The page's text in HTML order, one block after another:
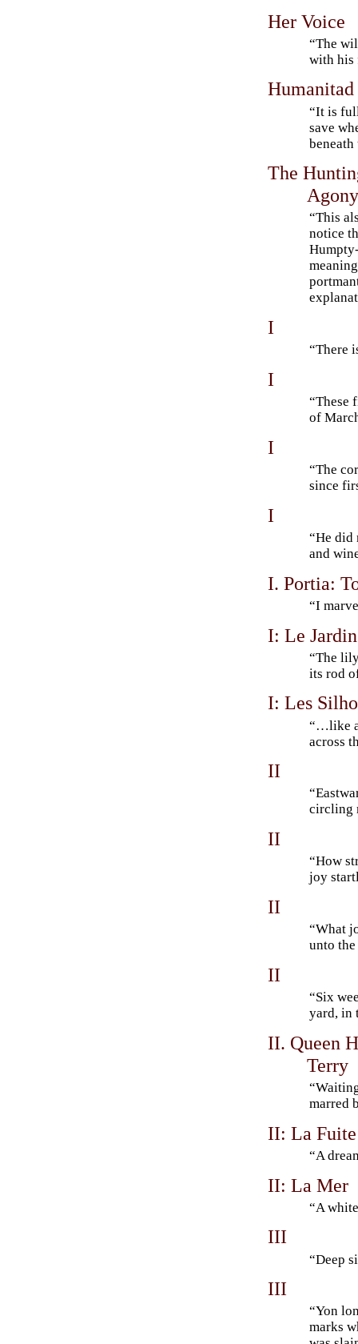
Her Voice
“The
with his
Humanitad
“It is
save
The
“This
notice
I
“There
I
“These
of
I
“The
since
I
“He did
and
I. Portia:
“I
I: Le Jardin
“The
its rod
I: Les
“…like
across
II
circling
II
“How
joy
II
“What
unto
II
“Six
yard, in
II. Queen
Terry
marred
II: La
“A
II: La Mer
“A
III
“Deep
III
“Yon
marks